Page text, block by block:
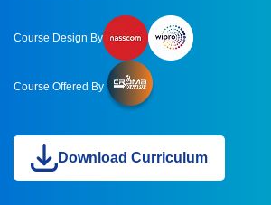
Course Design By
Course Offered By
Download Curriculum